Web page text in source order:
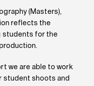
(Masters),
reflects the
students for the
we are able to work
student shoots and